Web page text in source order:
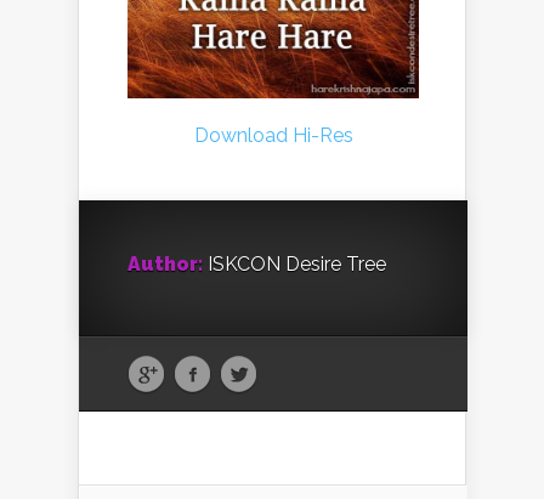
Download Hi-Res
Author: ISKCON Desire Tree